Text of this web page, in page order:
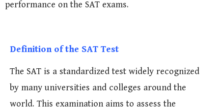
performance on the SAT exams.
Definition of the SAT Test
The SAT is a standardized test widely recognized
by many universities and colleges around the
world. This examination aims to assess the